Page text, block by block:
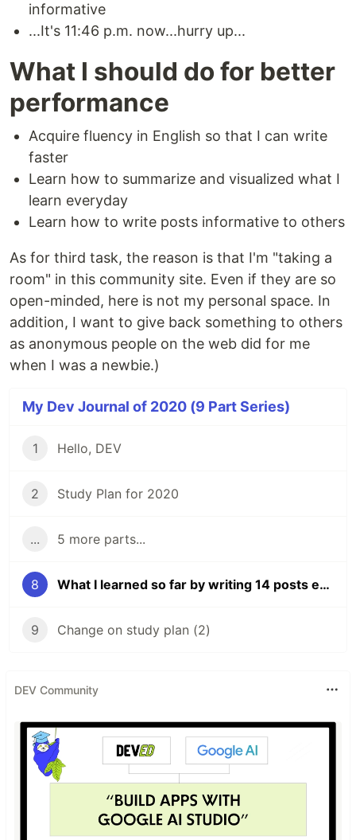
informative
...It's 11:46 p.m. now...hurry up...
What I should do for better
performance
Acquire fluency in English so that I can write
faster
Learn how to summarize and visualized what I
learn everyday
Learn how to write posts informative to others
As for third task, the reason is that I'm "taking a
room" in this community site. Even if they are so
open-minded, here is not my personal space. In
addition, I want to give back something to others
as anonymous people on the web did for me
when I was a newbie.)
My Dev Journal of 2020 (9 Part Series)
1 Hello, DEV
2 Study Plan for 2020
... 5 more parts...
8 What I learned so far by writing 14 posts everyday
9 Change on study plan (2)
DEV Community